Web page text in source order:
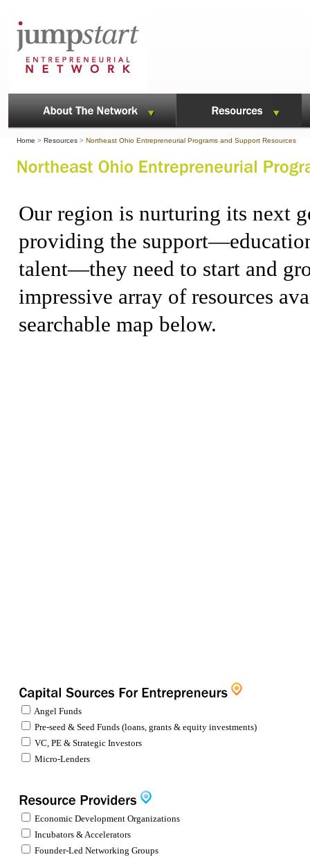
Home > Resources > Northeast Ohio Entrepreneurial Programs and Support Resources
Our region is nurturing its next
providing the
talent—they need to start and
impressive array of resources
searchable map below.
Angel Funds
Pre-seed & Seed Funds (loans, grants & equity investments)
VC, PE & Strategic Investors
Micro-Lenders
Economic Development Organizations
Incubators & Accelerators
Founder-Led Networking Groups